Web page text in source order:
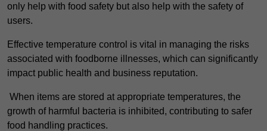
only help with food safety but also help with the safety of
users.
Effective temperature control is vital in managing the risks
associated with foodborne illnesses, which can significantly
impact public health and business reputation.
When items are stored at appropriate temperatures, the
growth of harmful bacteria is inhibited, contributing to safer
food handling practices.